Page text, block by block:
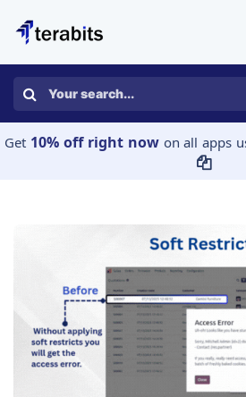
Get 10% off right nowon all apps